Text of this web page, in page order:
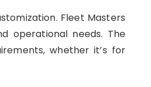
Fleet Masters
operational needs. The
whether it’s for